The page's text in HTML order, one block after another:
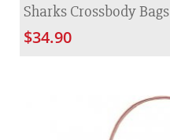
Sharks Crossbody Bags
$34.90